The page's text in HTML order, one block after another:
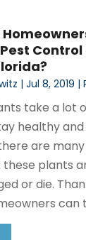
Control
|Jul 8, 2019 |
take a lot
healthy and
are
plants
or die.
can